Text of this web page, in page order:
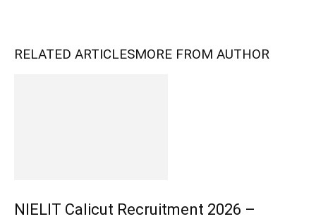
RELATED ARTICLESMORE FROM AUTHOR
NIELIT Calicut Recruitment 2026 –